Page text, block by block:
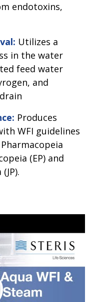
endotoxins,
Utilizes a
in the water
feed water
and
Produces
WFI guidelines
(EP) and